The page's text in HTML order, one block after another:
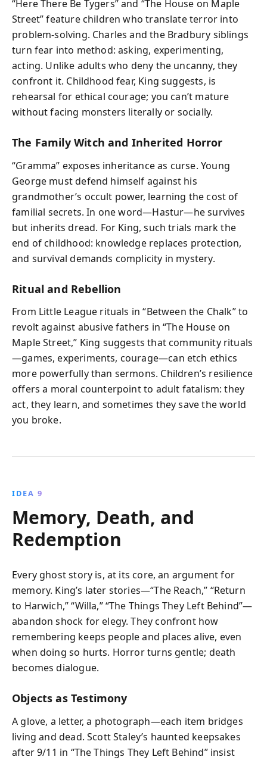
“Here There Be Tygers” and “The House on Maple
Street” feature children who translate terror into
problem-solving. Charles and the Bradbury siblings
turn fear into method: asking, experimenting,
acting. Unlike adults who deny the uncanny, they
confront it. Childhood fear, King suggests, is
rehearsal for ethical courage; you can’t mature
without facing monsters literally or socially.
The Family Witch and Inherited Horror
“Gramma” exposes inheritance as curse. Young
George must defend himself against his
grandmother’s occult power, learning the cost of
familial secrets. In one word—Hastur—he survives
but inherits dread. For King, such trials mark the
end of childhood: knowledge replaces protection,
and survival demands complicity in mystery.
Ritual and Rebellion
From Little League rituals in “Between the Chalk” to
revolt against abusive fathers in “The House on
Maple Street,” King suggests that community rituals
—games, experiments, courage—can etch ethics
more powerfully than sermons. Children’s resilience
offers a moral counterpoint to adult fatalism: they
act, they learn, and sometimes they save the world
you broke.
IDEA 9
Memory, Death, and
Redemption
Every ghost story is, at its core, an argument for
memory. King’s later stories—“The Reach,” “Return
to Harwich,” “Willa,” “The Things They Left Behind”—
abandon shock for elegy. They confront how
remembering keeps people and places alive, even
when doing so hurts. Horror turns gentle; death
becomes dialogue.
Objects as Testimony
A glove, a letter, a photograph—each item bridges
living and dead. Scott Staley’s haunted keepsakes
after 9/11 in “The Things They Left Behind” insist